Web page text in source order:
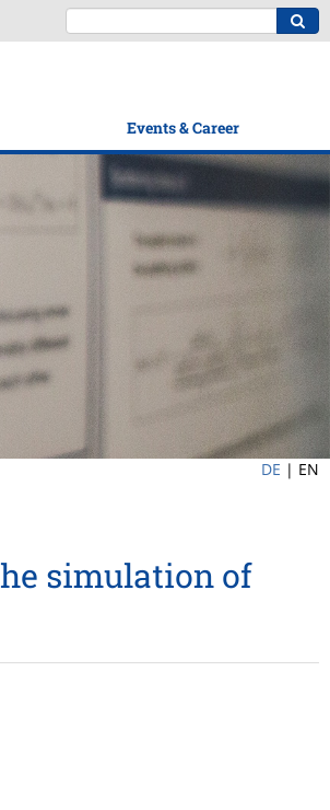
Events & Career
DE | EN
simulation of